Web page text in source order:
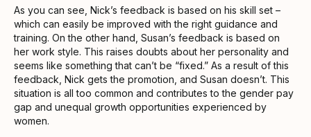
As you can see, Nick’s feedback is based on his skill set –
which can easily be improved with the right guidance and
training. On the other hand, Susan’s feedback is based on
her work style. This raises doubts about her personality and
seems like something that can’t be “fixed.” As a result of this
feedback, Nick gets the promotion, and Susan doesn’t. This
situation is all too common and contributes to the gender pay
gap and unequal growth opportunities experienced by
women.